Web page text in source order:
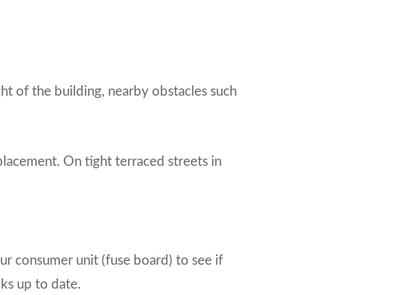
of the building, nearby obstacles such
On tight terraced streets in
consumer unit (fuse board) to see if
up to date.